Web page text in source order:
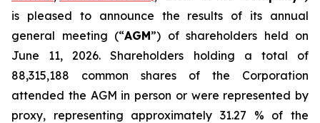
is pleased to announce the results of its annual
general meeting (“AGM”) of shareholders held on
June 11, 2026. Shareholders holding a total of
88,315,188 common shares of the Corporation
attended the AGM in person or were represented by
proxy, representing approximately 31.27 % of the